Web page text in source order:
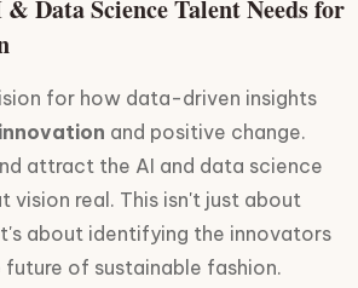
for how data-driven insights
and positive change.
attract the AI and data science
vision real. This isn't just about
about identifying the innovators
of sustainable fashion.